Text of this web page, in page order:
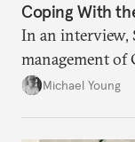
Coping With
In an interview,
management of
for the future.
Michael Young